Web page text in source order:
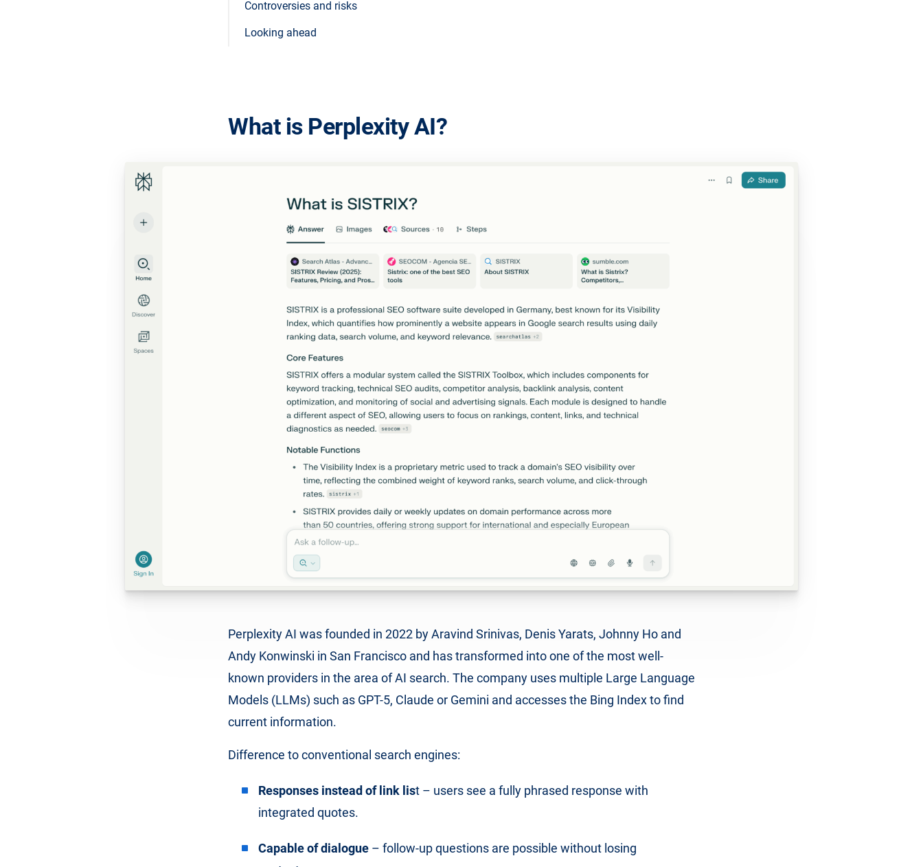
Controversies and risks
Looking ahead
What is Perplexity AI?
Perplexity AI was founded in 2022 by Aravind Srinivas, Denis Yarats, Johnny Ho and
Andy Konwinski in San Francisco and has transformed into one of the most well-
known providers in the area of AI search. The company uses multiple Large Language
Models (LLMs) such as GPT-5, Claude or Gemini and accesses the Bing Index to find
current information.
Difference to conventional search engines:
Responses instead of link list – users see a fully phrased response with
integrated quotes.
Capable of dialogue – follow-up questions are possible without losing